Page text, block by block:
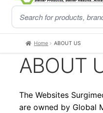
Skip
to
navigation
Skip
to
content
Products
search
Home ABOUT US
ABOUT
The Websites
are owned by Global